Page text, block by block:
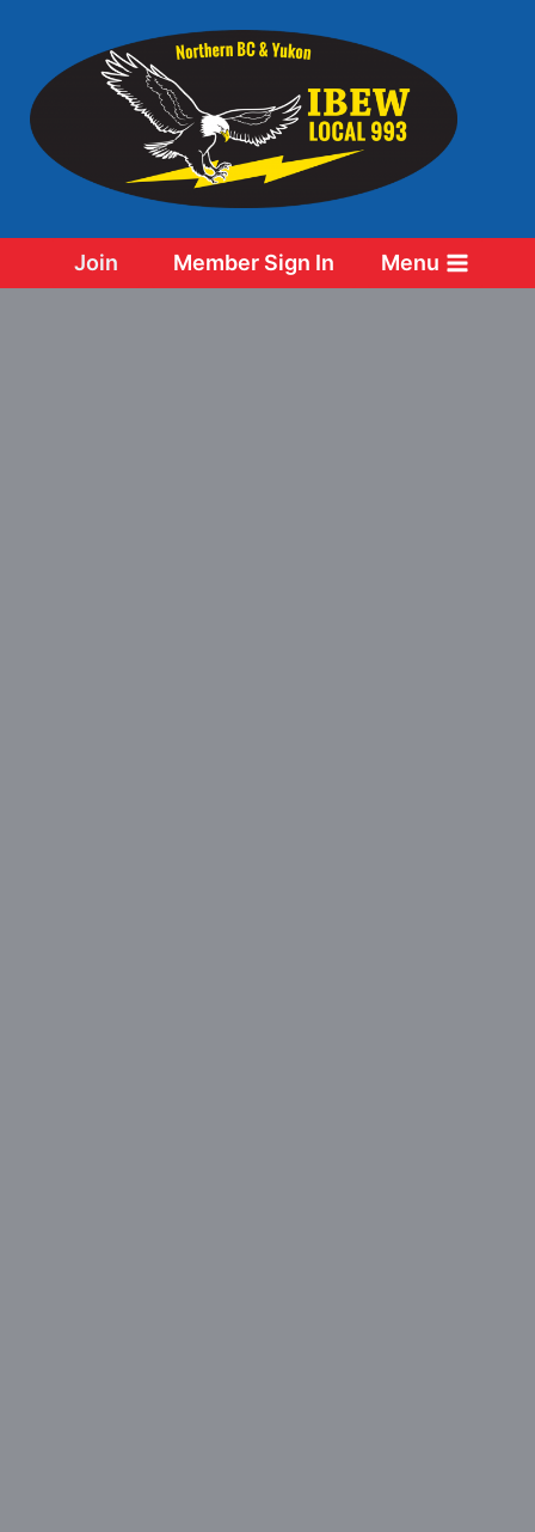
content
Join Member Sign In Menu